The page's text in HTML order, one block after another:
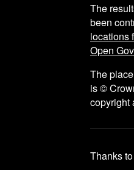
The
been
locations
Open
The
is ©
copyright
Thanks